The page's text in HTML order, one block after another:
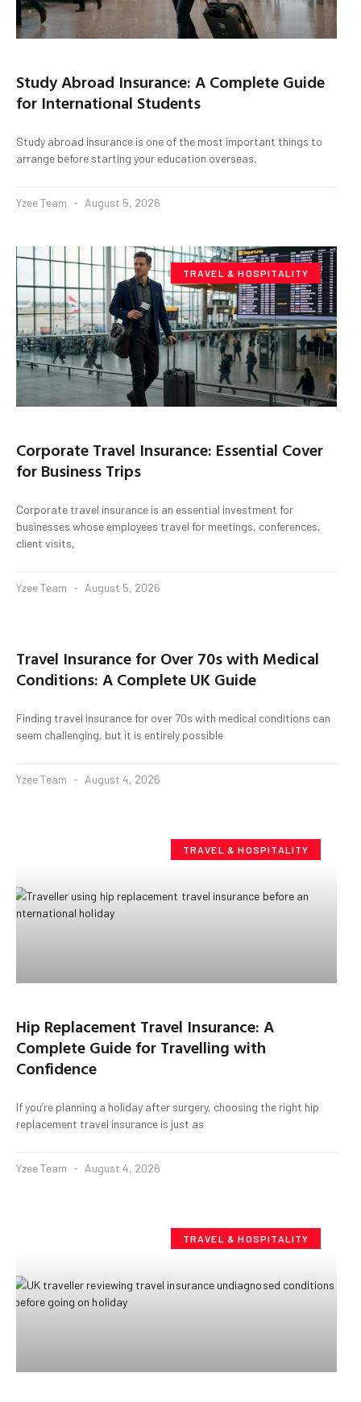
Study Abroad Insurance: A Complete Guide
for International Students
Study abroad insurance is one of the most important things to
arrange before starting your education overseas.
Yzee Team August 5, 2026
TRAVEL & HOSPITALITY
Corporate Travel Insurance: Essential Cover
for Business Trips
Corporate travel insurance is an essential investment for
businesses whose employees travel for meetings, conferences,
client visits,
Yzee Team August 5, 2026
Travel Insurance for Over 70s with Medical
Conditions: A Complete UK Guide
Finding travel insurance for over 70s with medical conditions can
seem challenging, but it is entirely possible
Yzee Team August 4, 2026
TRAVEL & HOSPITALITY
Hip Replacement Travel Insurance: A
Complete Guide for Travelling with
Confidence
If you’re planning a holiday after surgery, choosing the right hip
replacement travel insurance is just as
Yzee Team August 4, 2026
TRAVEL & HOSPITALITY